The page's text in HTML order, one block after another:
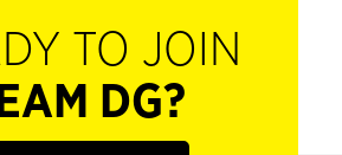
TO JOIN
DG?